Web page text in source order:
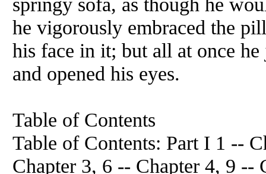
he vigorously embraced the
his face in it; but all at once
and opened his eyes.
Table of Contents
Table of Contents: Part I 1 --
Chapter 3, 6 -- Chapter 4, 9 --